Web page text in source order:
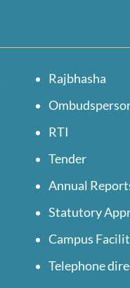
Rajbhasha
RTI
Tender
Annual
Statutory
Campus
Telephone